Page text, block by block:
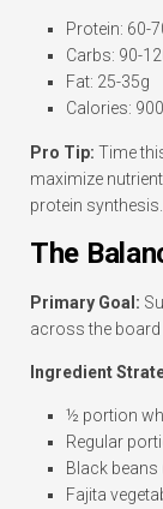
Protein: 60-
Carbs: 90-
Fat: 25-35g
Calories:
Pro Tip: Time
maximize
protein synthesis.
The
Primary Goal:
across the board
Ingredient
½ portion
Regular
Black
Fajita